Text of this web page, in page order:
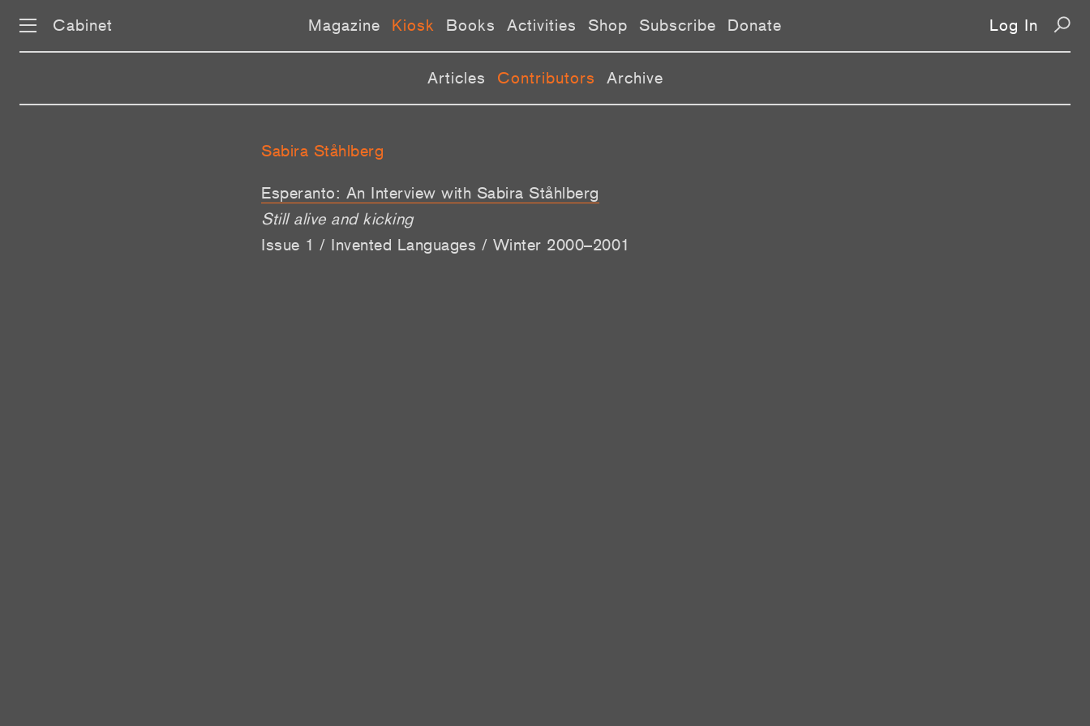
Cabinet Magazine Kiosk Books Activities Shop Subscribe Donate Log In
Articles Contributors Archive
Sabira Ståhlberg
Esperanto: An Interview with Sabira Ståhlberg
Still alive and kicking
Issue 1 / Invented Languages / Winter 2000–2001